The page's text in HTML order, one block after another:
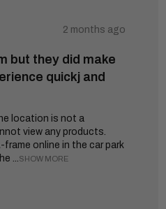
2 months ago
but they did make
quickj and
location is not a
view any products.
frame online in the car park
...
SHOW MORE